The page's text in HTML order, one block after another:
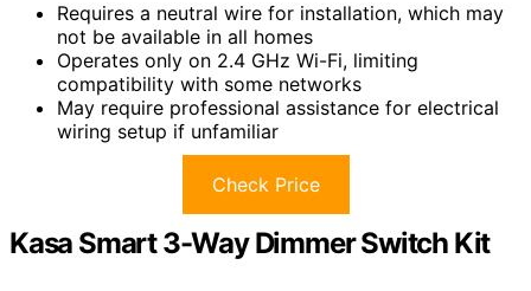
Requires a neutral wire for installation, which may
not be available in all homes
Operates only on 2.4 GHz Wi-Fi, limiting
compatibility with some networks
May require professional assistance for electrical
wiring setup if unfamiliar
Check Price
Kasa Smart 3-Way Dimmer Switch Kit